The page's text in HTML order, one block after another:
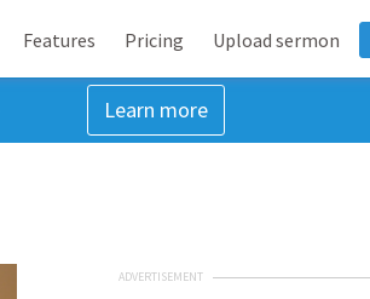
Features Pricing Upload sermon
Learn more
ADVERTISEMENT